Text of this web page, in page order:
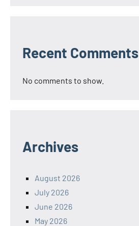
Recent Comments
No comments to show.
Archives
August 2026
July 2026
June 2026
May 2026